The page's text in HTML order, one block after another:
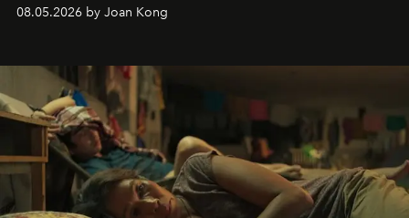
08.05.2026 by Joan Kong